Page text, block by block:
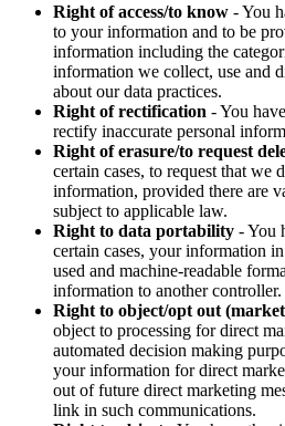
Right of access/to know - You
to your information and to be
information including the
information we collect, use and
about our data practices.
Right of rectification - You
rectify inaccurate personal
Right of erasure/to request
certain cases, to request that we
information, provided there are
subject to applicable law.
Right to data portability - You
certain cases, your information
used and machine-readable
information to another controller.
Right to object/opt out
object to processing for direct
automated decision making
your information for direct
out of future direct marketing
link in such communications.